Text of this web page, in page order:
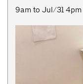
9am to Jul/31 4pm